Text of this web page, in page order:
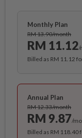
Monthly Plan
RM 13.90/month
RM 11.12/
Billed as RM 11.12
Annual Plan
RM 12.33/month
RM 9.87/
Billed as RM 118.40